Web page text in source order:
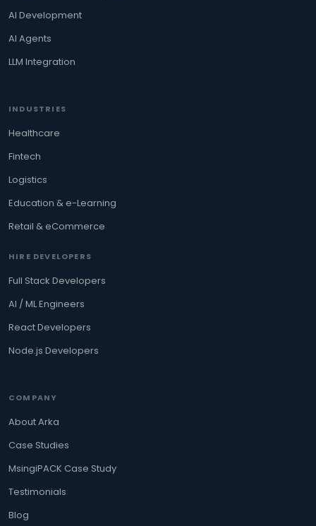
AI Development
AI Agents
LLM Integration
INDUSTRIES
Healthcare
Fintech
Logistics
Education & e-Learning
Retail & eCommerce
HIRE DEVELOPERS
Full Stack Developers
AI / ML Engineers
React Developers
Node.js Developers
COMPANY
About Arka
Case Studies
MsingiPACK Case Study
Testimonials
Blog